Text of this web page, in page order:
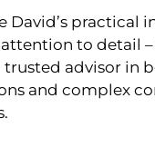
David’s practical
to detail
trusted advisor in
and complex